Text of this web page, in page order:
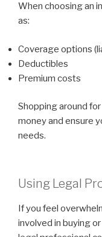
When choosing an
as:
Coverage options
Deductibles
Premium costs
Shopping around
money and ensure
needs.
Using Legal
If you feel
involved in buying